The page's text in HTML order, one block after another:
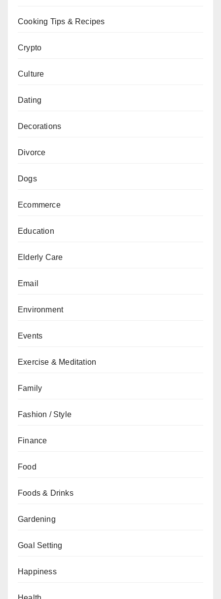
Cooking Tips & Recipes
Crypto
Culture
Dating
Decorations
Divorce
Dogs
Ecommerce
Education
Elderly Care
Email
Environment
Events
Exercise & Meditation
Family
Fashion / Style
Finance
Food
Foods & Drinks
Gardening
Goal Setting
Happiness